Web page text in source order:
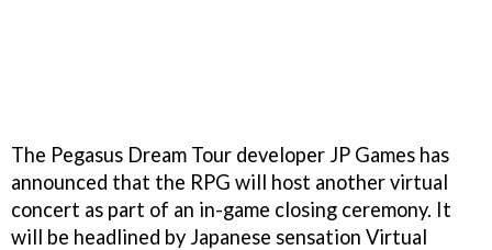
The Pegasus Dream Tour developer JP Games has
announced that the RPG will host another virtual
concert as part of an in-game closing ceremony. It
will be headlined by Japanese sensation Virtual